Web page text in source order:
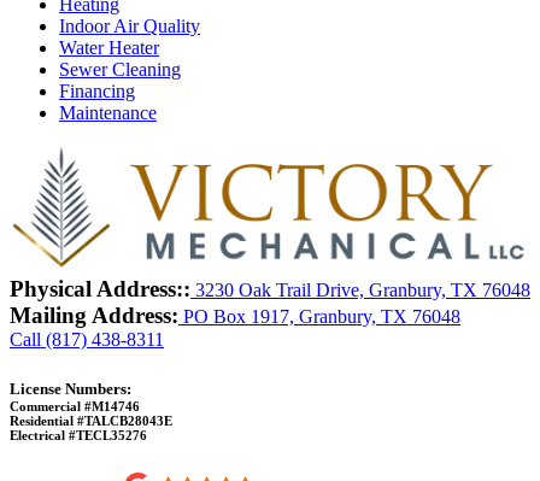
Indoor Air Quality
Water Heater
Sewer Cleaning
Financing
Maintenance
Physical Address:: 3230 Oak Trail Drive, Granbury, TX 76048
Mailing Address: PO Box 1917, Granbury, TX 76048
Call (817) 438-8311
License Numbers:
Commercial #M14746
Residential #TALCB28043E
Electrical #TECL35276